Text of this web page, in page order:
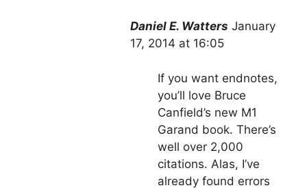
Daniel E. Watters January
17, 2014 at 16:05
If you want endnotes,
you’ll love Bruce
Canfield’s new M1
Garand book. There’s
well over 2,000
citations. Alas, I’ve
already found errors